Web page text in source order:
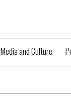
Media and Culture